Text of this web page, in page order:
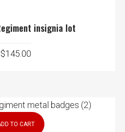
insignia lot
$145.00
TO CART